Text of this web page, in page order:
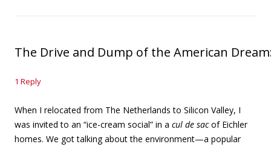
The Drive and Dump of the American
1 Reply
When I relocated from The Netherlands to Silicon Valley, I
was invited to an “ice-cream social” in a cul de sacof Eichler
homes. We got talking about the environment—a popular